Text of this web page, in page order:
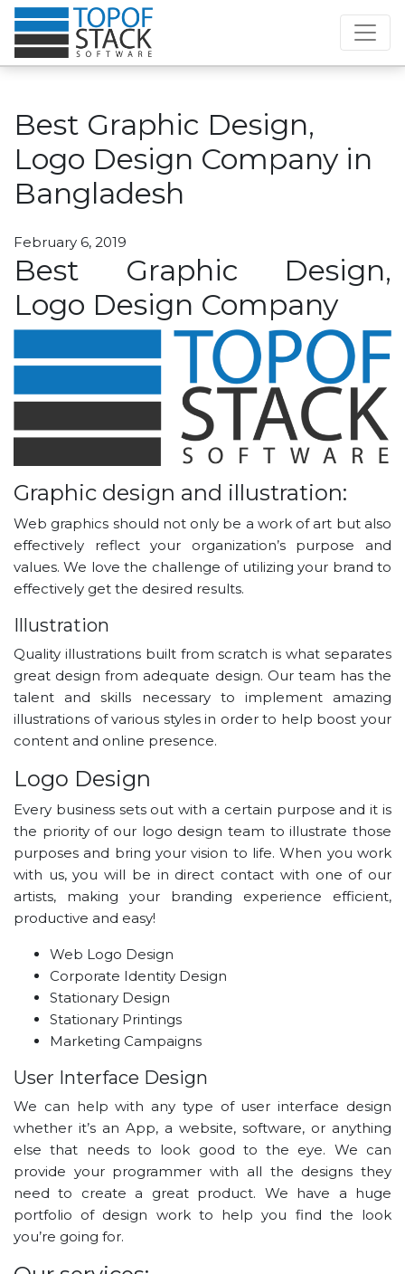
Best Graphic Design,
Logo Design Company in
Bangladesh
February 6, 2019
Best Graphic Design,
Logo Design Company
Graphic design and illustration:
Web graphics should not only be a work of art but also
effectively reflect your organization’s purpose and
values. We love the challenge of utilizing your brand to
effectively get the desired results.
Illustration
Quality illustrations built from scratch is what separates
great design from adequate design. Our team has the
talent and skills necessary to implement amazing
illustrations of various styles in order to help boost your
content and online presence.
Logo Design
Every business sets out with a certain purpose and it is
the priority of our logo design team to illustrate those
purposes and bring your vision to life. When you work
with us, you will be in direct contact with one of our
artists, making your branding experience efficient,
productive and easy!
Web Logo Design
Corporate Identity Design
Stationary Design
Stationary Printings
Marketing Campaigns
User Interface Design
We can help with any type of user interface design
whether it’s an App, a website, software, or anything
else that needs to look good to the eye. We can
provide your programmer with all the designs they
need to create a great product. We have a huge
portfolio of design work to help you find the look
you’re going for.